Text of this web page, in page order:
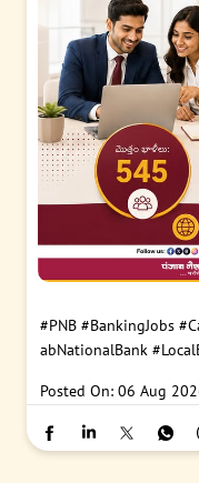
#PNB #BankingJobs
abNationalBank
Posted On: 06 Aug